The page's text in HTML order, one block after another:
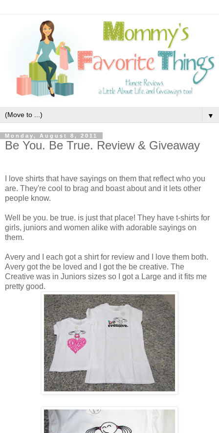
▼
Monday, August 8, 2011
Be You. Be True. Review & Giveaway
I love shirts that have sayings on them that reflect who you
are. They're cool to brag and boast about and it lets other
people know.
Well be you. be true. is just that place! They have t-shirts for
girls, juniors and women alike with adorable sayings on
them.
Avery and I each got a shirt for review and I love them both.
Avery got the be loved and I got the be creative. The
Creative was in Juniors sizes so I got a Large and it fits me
pretty good.